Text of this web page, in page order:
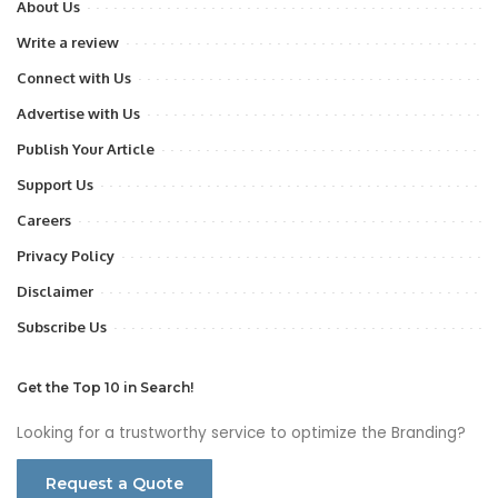
About Us
Write a review
Connect with Us
Advertise with Us
Publish Your Article
Support Us
Careers
Privacy Policy
Disclaimer
Subscribe Us
Get the Top 10 in Search!
Looking for a trustworthy service to optimize the Branding?
Request a Quote